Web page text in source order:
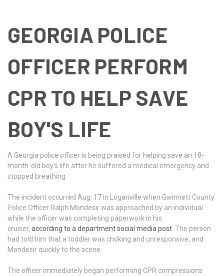
GEORGIA POLICE
OFFICER PERFORM
CPR TO HELP SAVE
BOY'S LIFE
A Georgia police officer is being praised for helping save an 18-
month-old boy's life after he suffered a medical emergency and
stopped breathing.
The incident occurred Aug. 17 in Loganville when Gwinnett County
Police Officer Ralph Mondesir was approached by an individual
while the officer was completing paperwork in his
cruiser, according to a department social media post . The person
had told him that a toddler was choking and unresponsive, and
Mondesir quickly to the scene.
The officer immediately began performing CPR compressions